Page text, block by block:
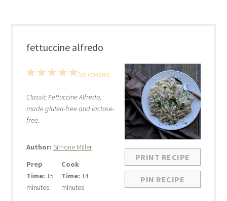
fettuccine alfredo
PRINT RECIPE
PIN RECIPE
5
4
3
2
1
No reviews
Classic Fettuccine Alfredo,
made gluten-free and lactose-
free.
Author: Simone Miller
Prep
Time: 15
minutes
Cook
Time: 14
minutes